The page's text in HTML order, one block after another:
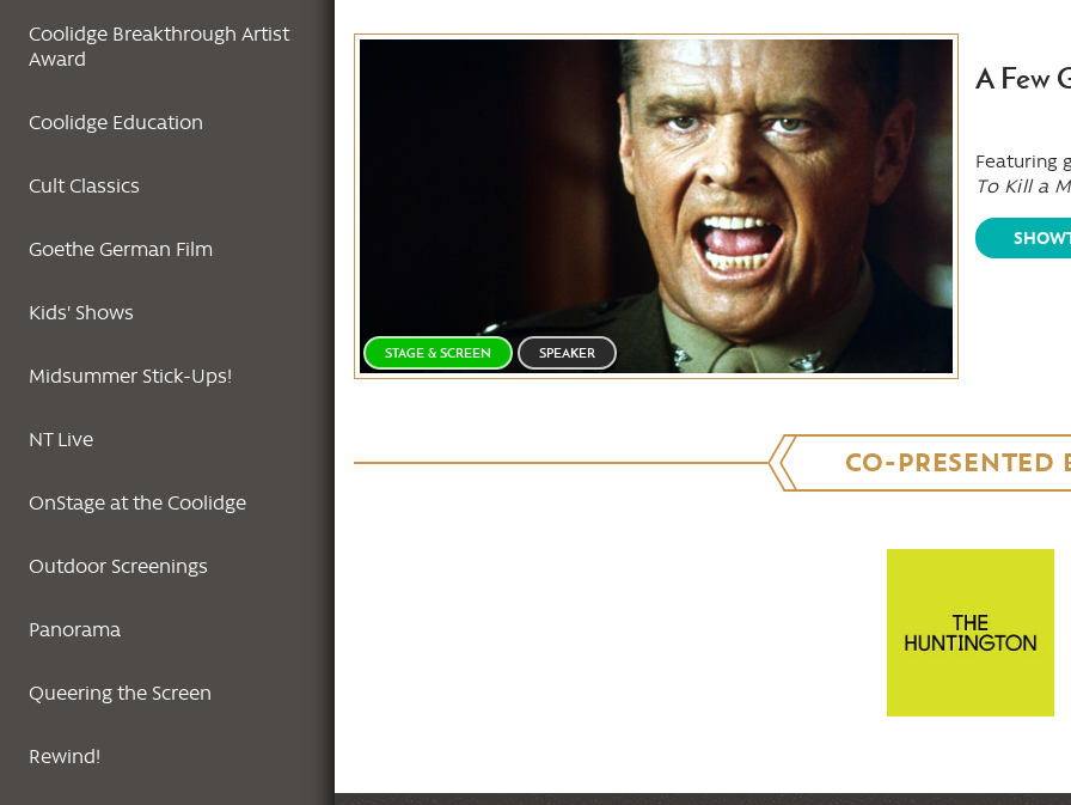
Coolidge Breakthrough Artist
Award
Coolidge Education
Cult Classics
Goethe German Film
Kids' Shows
Midsummer Stick-Ups!
NT Live
OnStage at the Coolidge
Outdoor Screenings
Panorama
Queering the Screen
Rewind!
STAGE & SCREEN SPEAKER
A Few
Featuring
To Kill a
CO-PRESENTED